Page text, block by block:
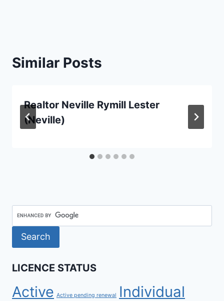
Similar Posts
Realtor Neville Rymill Lester
(Neville)
LICENCE STATUS
Active Active pending renewal Individual